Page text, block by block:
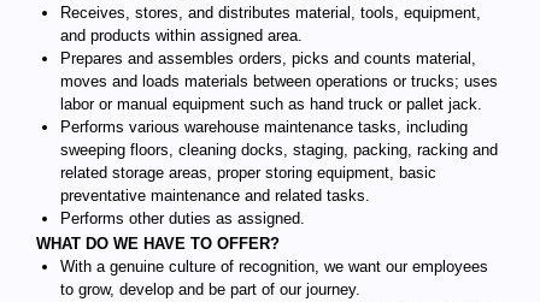
Receives, stores, and distributes material, tools, equipment,
and products within assigned area.
Prepares and assembles orders, picks and counts material,
moves and loads materials between operations or trucks; uses
labor or manual equipment such as hand truck or pallet jack.
Performs various warehouse maintenance tasks, including
sweeping floors, cleaning docks, staging, packing, racking and
related storage areas, proper storing equipment, basic
preventative maintenance and related tasks.
Performs other duties as assigned.
WHAT DO WE HAVE TO OFFER?
With a genuine culture of recognition, we want our employees
to grow, develop and be part of our journey.